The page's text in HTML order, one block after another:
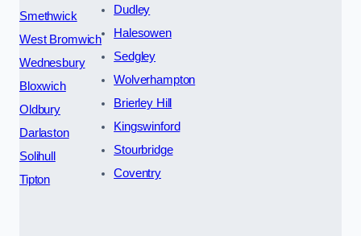
Smethwick
West Bromwich
Wednesbury
Bloxwich
Oldbury
Darlaston
Solihull
Tipton
Dudley
Halesowen
Sedgley
Wolverhampton
Brierley Hill
Kingswinford
Stourbridge
Coventry